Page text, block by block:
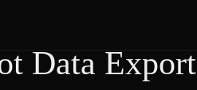
Data Export